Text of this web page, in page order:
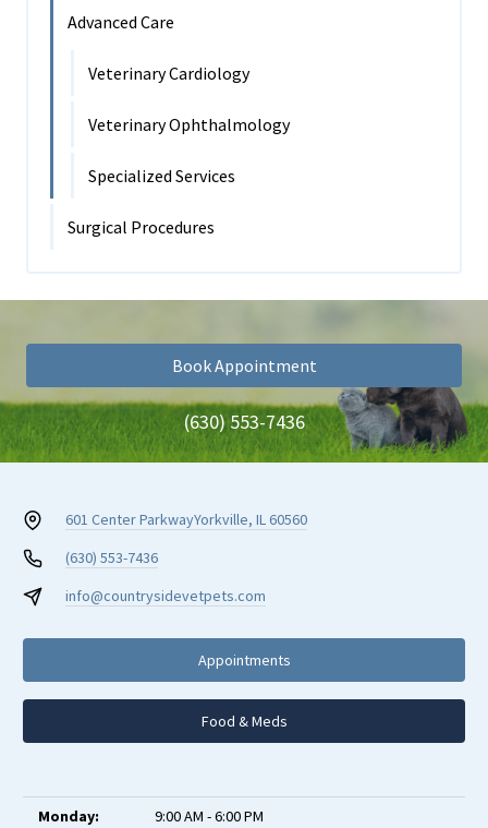
Advanced Care
Veterinary Cardiology
Veterinary Ophthalmology
Specialized Services
Surgical Procedures
Book Appointment
(630) 553-7436
601 Center ParkwayYorkville, IL 60560
(630) 553-7436
info@countrysidevetpets.com
Appointments
Food & Meds
Monday:
9:00 AM - 6:00 PM